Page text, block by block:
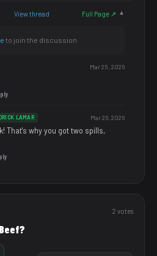
View thread Full Page ↗ ▼
to join the discussion
Mar 25, 2026
LAMAR Mar 26, 2026
That's why you got two spills,
2 votes